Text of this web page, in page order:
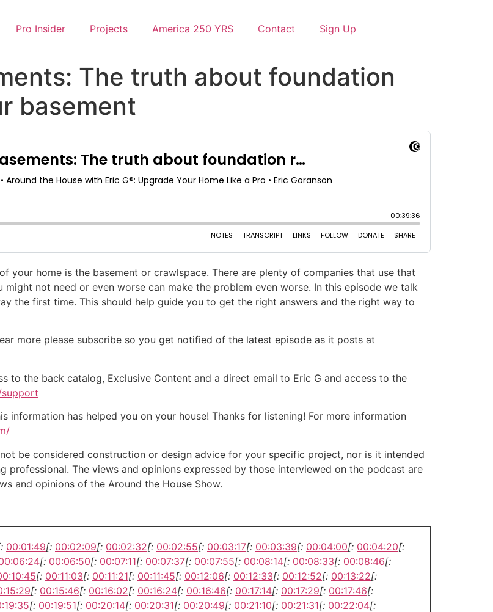
Pro Insider Projects America 250 YRS Contact Sign Up
The truth about foundation
basement
your home is the basement or crawlspace. There are plenty of companies that use that
not need or even worse can make the problem even worse. In this episode we talk
the first time. This should help guide you to get the right answers and the right way to
more please subscribe so you get notified of the latest episode as it posts at
to the back catalog, Exclusive Content and a direct email to Eric G and access to the
information has helped you on your house! Thanks for listening! For more information
be considered construction or design advice for your specific project, nor is it intended
The views and opinions expressed by those interviewed on the podcast are
and opinions of the Around the House Show.
00:01:49[: 00:02:09[: 00:02:32[: 00:02:55[: 00:03:17[: 00:03:39[: 00:04:00[: 00:04:20[:
[: 00:06:50[: 00:07:11[: 00:07:37[: 00:07:55[: 00:08:14[: 00:08:33[: 00:08:46[:
[: 00:11:03[: 00:11:21[: 00:11:45[: 00:12:06[: 00:12:33[: 00:12:52[: 00:13:22[:
[: 00:15:46[: 00:16:02[: 00:16:24[: 00:16:46[: 00:17:14[: 00:17:29[: 00:17:46[:
[: 00:19:51[: 00:20:14[: 00:20:31[: 00:20:49[: 00:21:10[: 00:21:31[: 00:22:04[: